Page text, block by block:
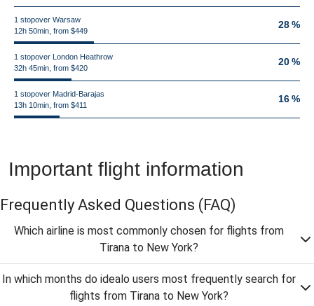
1 stopover Warsaw
12h 50min, from $449
28 %
1 stopover London Heathrow
32h 45min, from $420
20 %
1 stopover Madrid-Barajas
13h 10min, from $411
16 %
Important flight information
Frequently Asked Questions (FAQ)
Which airline is most commonly chosen for flights from
Tirana to New York?
In which months do idealo users most frequently search for
flights from Tirana to New York?